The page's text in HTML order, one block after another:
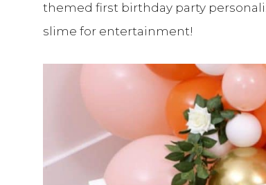
themed first birthday party
slime for entertainment!